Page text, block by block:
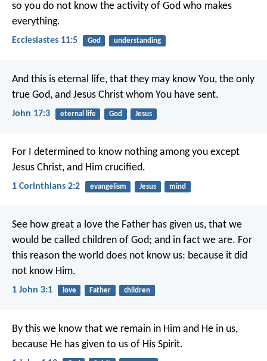
so you do not know the activity of God who makes
everything.
Ecclesiastes 11:5 God understanding
And this is eternal life, that they may know You, the only
true God, and Jesus Christ whom You have sent.
John 17:3 eternal life God Jesus
For I determined to know nothing among you except
Jesus Christ, and Him crucified.
1 Corinthians 2:2 evangelism Jesus mind
See how great a love the Father has given us, that we
would be called children of God; and in fact we are. For
this reason the world does not know us: because it did
not know Him.
1 John 3:1 love Father children
By this we know that we remain in Him and He in us,
because He has given to us of His Spirit.